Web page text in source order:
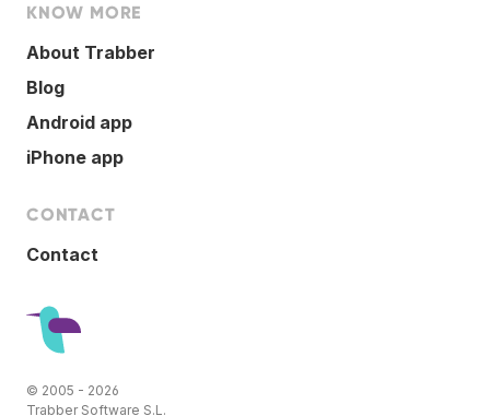
KNOW MORE
About Trabber
Blog
Android app
iPhone app
CONTACT
Contact
© 2005 - 2026
Trabber Software S.L.